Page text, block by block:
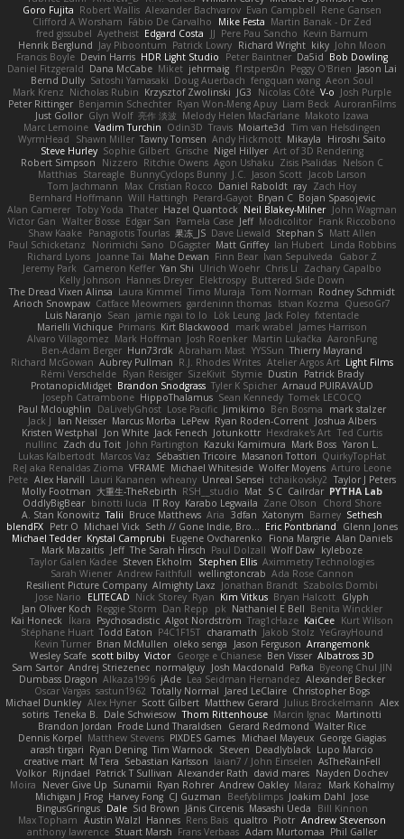
Goro Fujita Robert Wallis Alexander Bachvarov Evan Campbell Rene Gansen
Clifford A Worsham Fábio De Carvalho Mike Festa Martin Banak - Dr Zed
fred gissubel Ayetheist Edgard Costa JJ Pere Pau Sancho Kevin Barnum
Henrik Berglund Jay Piboontum Patrick Lowry Richard Wright kiky John Moon
Francis Boyle Devin Harris HDR Light Studio Peter Baintner Da5id Bob Dowling
Daniel Fitzgerald Dana McCabe Miket jehrmaig f1rstpers0n Peggy O'Brien Jason Lai
Bernd Dully Satoshi Yamasaki Doug Auerbach fengquan wang Aeon Soul
Mark Krenz Nicholas Rubin Krzysztof Zwolinski JG3 Nicolas Côté V-o Josh Purple
Peter Rittinger Benjamin Schechter Ryan Won-Meng Apuy Liam Beck AuroranFilms
Just Gollor Glyn Wolf 亮作 淡波 Melody Helen MacFarlane Makoto Izawa
Marc Lemoine Vadim Turchin Odin3D Travis Moiarte3d Tim van Helsdingen
WyrmHead
Shawn Miller Tawny Tomsen Andy Hickmott Mikayla
Hiroshi Saito
Steve Hurley Sophie Gilbert Grische Nigel Hillyer Art of 3D Rendering
Robert Simpson
Nizzero Ritchie Owens Agon Ushaku Zisis Psalidas Nelson C
Matthias Stareagle BunnyCyclops Bunny J.C. Jason Scott Jacob Larson
Tom Jachmann
Max Cristian Rocco Daniel Raboldt ray Zach Hoy
Bernhard Hoffmann Will Hattingh Perard-Gayot Bryan C Bojan Spasojevic
Alan Camerer Toby Yoda Thater Hazel Quantock Neil Blakey-Milner John Wagman
Victor Gan Walter Bosse Edgar San Pamela Case Jeff Modicolitor Frank Riccobono
Shaw Kaake Panagiotis Tourlas 果冻_JS Dave Liewald Stephan S Matt Allen
Paul Schicketanz
Norimichi Sano DGagster Matt Griffey Ian Hubert Linda Robbins
Richard Lyons Joanne Tai Mahe Dewan Finn Bear Ivan Sepulveda
Gabor Z
Jeremy Park
Cameron Keffer Yan Shi Ulrich Woehr Chris Li
Zachary Capalbo
Kelly Johnson Hannes Dreyer Elektrospy Buttered Side Down
The Dread Vixen Alinsa Laura Kimmel Timo Muraja Tom Norman Rodney Schmidt
Arioch Snowpaw Catface Meowmers gardeninn thomas Istvan Kozma QuesoGr7
Luis Naranjo Sean jamie ngai to lo Lök Leung Jack Foley fxtentacle
Marielli Vichique Primaris Kirt Blackwood mark wrabel James Harrison
Alvaro Villagomez Mark Hoffman Josh Roenker Martin Lukačka AaronFung
Ben-Adam Berger Hun73rdk Abraham Mast YYSSun Thierry Mayrand
Richard McGowan Aubrey Pullman R.J. Rhodes Writes Atelier Argos Art Light Films
Rémi Verschelde Ryan Reisiger SizeKivit Stymie Dustin
Patrick Brady
ProtanopicMidget Brandon Snodgrass Tyler K Spicher Arnaud PUIRAVAUD
Joseph Catrambone HippoThalamus Sean Kennedy Tomek LECOCQ
Paul Mcloughlin
DaLivelyGhost Lose Pacific Jimikimo Ben Bosma
mark stalzer
Jack J
Ian Neisser Marcus Morba LePew Ryan Roden-Corrent Joshua Albers
Kristen Westphal
Jon White Jack Fenech Jotunkottr Hexdrake's Art Ted Curtis
nullinc Zach du Toit John Partington Kazuki Kamimura Mark Boss Yaron L.
Lukas Kalbertodt Marcos Vaz Sébastien Tricoire Masanori Tottori QuirkyTopHat
ReJ aka Renaldas Zioma VFRAME Michael Whiteside Wolfer Moyens Arturo Leone
Pete Alex Harvill Lauri Kananen wheany Unreal Sensei tchaikovsky2 Taylor J Peters
Molly Footman 大重生-TheRebirth RSH__studio Mat S C Cailrdar PYTHA Lab
OddlyBigBear binotti lucia IT Roy Karabo Legwaila Zane Olson
Chord Shore
A. Stan Konowitz Talii Bruce Matthews Aria 3dfan Xatonym Barney Sethesh
blendFX Petr O Michael Vick Seth // Gone Indie, Bro... Eric Pontbriand
Glenn Jones
Michael Tedder Krystal Camprubi Eugene Ovcharenko Fiona Margrie Alan Daniels
Mark Mazaitis Jeff The Sarah Hirsch Paul Dolzall Wolf Daw kyleboze
Taylor Galen Kadee Steven Ekholm Stephen Ellis Aximmetry Technologies
Sarah Wiener Andrew Faithfull wellingtoncrab Ada Rose Cannon
Resilient Picture Company Almighty Laxz Jonathan Brandt Szabolcs Dombi
Jose Nario
ELITECAD Nick Storey Ryan Kim Vitkus Bryan Halcott Glyph
Jan Oliver Koch Reggie Storm Dan Repp pk Nathaniel E Bell Benita Winckler
Kai Honeck Íkara Psychosadistic Algot Nordström Trag1cHaze KaiCee Kurt Wilson
Stéphane Huart Todd Eaton P4C1F15T charamath Jakob Stolz YeGrayHound
Kevin Turner Brian McMullen oleko senga Jason Ferguson Arrangemonk
Wesley Scafe scott bilby Victor George e Chianese Ben Visser Albatross 3D
Sam Sartor Andrej Striezenec normalguy Josh Macdonald Pafka Byeong Chul JIN
Dumbass Dragon Alkaza1996 jAde Lea Seidman Hernandez Alexander Becker
Oscar Vargas sastun1962 Totally Normal Jared LeClaire Christopher Bogs
Michael Dunkley Alex Hyner Scott Gilbert Matthew Gerard Julius Brockelmann Alex
sotiris Teneka B. Dale Schwiesow Thom Rittenhouse Marcin Ignac Martinotti
Brandon Jordan Frode Lund Tharaldsen Gerard Redmond Walter Rice
Dennis Korpel Matthew Stevens PIXDES Games Michael Mayeux George Giagias
arash tirgari Ryan Dening Tim Warnock Steven Deadlyblack Lupo Marcio
creative mart M Tera Sebastian Karlsson Iaian7 / John Einselen AsTheRainFell
Volkor Rijndael Patrick T Sullivan Alexander Rath david mares Nayden Dochev
Moira
Never Give Up Sunamii Ryan Rohrer Andrew Oakley Maraz
Mark Kohalmy
Michigan J Frog Harvey Fong CJ Guzman Beefyblimps Joakim Dahl Jose
BingusGringus Dale Sid Brown Jānis Circenis Masashi Ueda
Bill Kinnon
Max Topham Austin Walzl Hannes Rens Bais qualtro Piotr Andrew Stevenson
anthony lawrence Stuart Marsh Frans Verbaas Adam Murtomaa Phil Galler